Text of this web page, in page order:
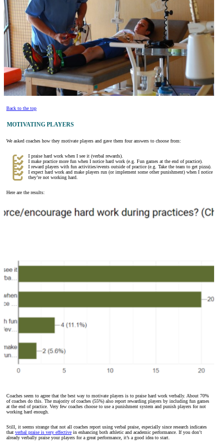
Back to the top
MOTIVATING PLAYERS
We asked coaches how they motivate players and gave them four answers to choose from:
I praise hard work when I see it (verbal rewards).
I make practice more fun when I notice hard work (e.g. Fun games at the end of practice).
I reward players with fun activities/events outside of practice (e.g. Take the team to get pizza).
I expect hard work and make players run (or implement some other punishment) when I notice
they’re not working hard.
Here are the results:
Coaches seem to agree that the best way to motivate players is to praise hard work verbally. About 70%
of coaches do this. The majority of coaches (55%) also report rewarding players by including fun games
at the end of practice. Very few coaches choose to use a punishment system and punish players for not
working hard enough.
Still, it seems strange that not all coaches report using verbal praise, especially since research indicates
that verbal praise is very effective in enhancing both athletic and academic performance. If you don’t
already verbally praise your players for a great performance, it’s a good idea to start.